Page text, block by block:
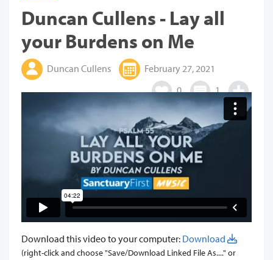
Duncan Cullens - Lay all
your Burdens on Me
Duncan Cullens
February 27, 2021
0
1
Download this video to your computer: Download
(right-click and choose "Save/Download Linked File As...." or